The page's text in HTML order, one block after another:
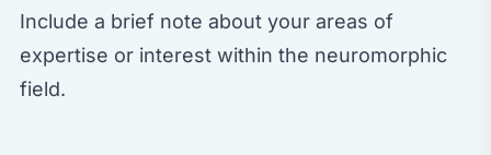
Include a brief note about your areas of
expertise or interest within the neuromorphic
field.